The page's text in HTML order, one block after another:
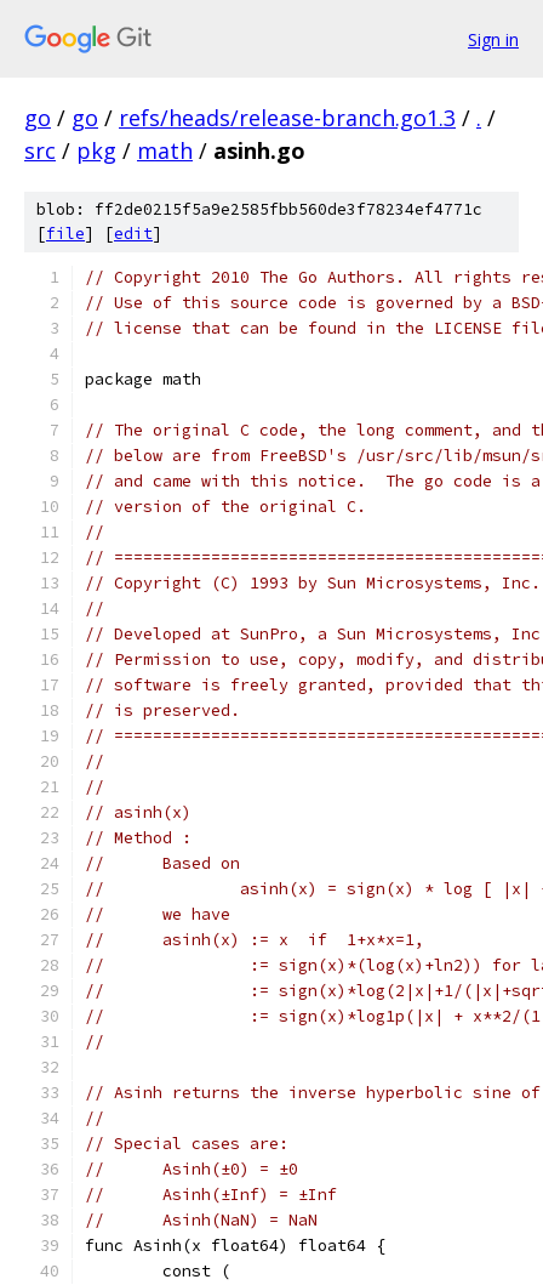
Sign in
go / go / refs/heads/release-branch.go1.3 / . /
src / pkg / math / asinh.go
blob: ff2de0215f5a9e2585fbb560de3f78234ef4771c
[file] [edit]
// Copyright 2010 The Go Authors. All rights
// Use of this source code is governed by a
// license that can be found in the LICENSE
package math
// The original C code, the long comment, and
// below are from FreeBSD's /usr/src/lib/msun/
// and came with this notice.  The go code is
// version of the original C.
//
//
// Copyright (C) 1993 by Sun Microsystems,
//
// Developed at SunPro, a Sun Microsystems,
// Permission to use, copy, modify, and
// software is freely granted, provided that
// is preserved.
//
//
//
// asinh(x)
// Method :
//	Based on
//	        asinh(x) = sign(x) * log [ |x|
//	we have
//	asinh(x) := x  if  1+x*x=1,
//	         := sign(x)*(log(x)+ln2)) for
//	         := sign(x)*log(2|x|+1/
//	         := sign(x)*log1p(|x| + x**2/
//
// Asinh returns the inverse hyperbolic sine
//
// Special cases are:
//	Asinh(±0) = ±0
//	Asinh(±Inf) = ±Inf
//	Asinh(NaN) = NaN
func Asinh(x float64) float64 {
	const (